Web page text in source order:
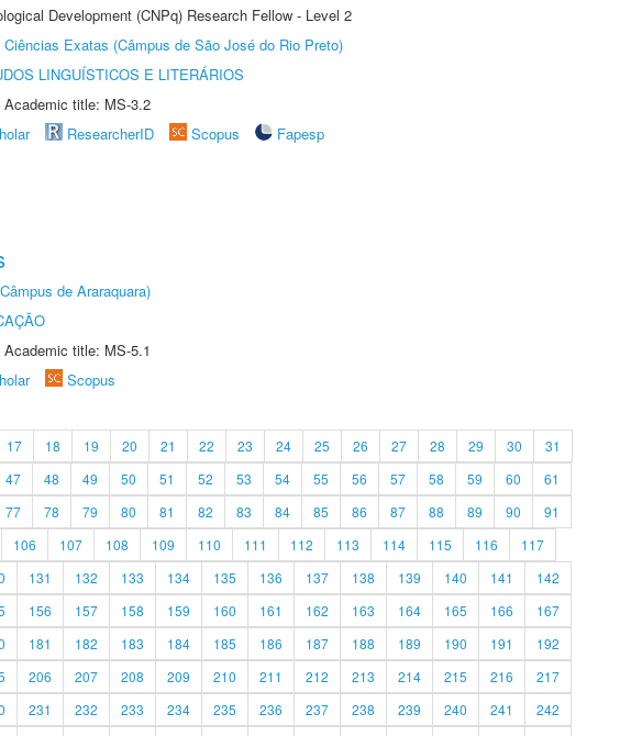
Development (CNPq) Research Fellow - Level 2
Exatas (Câmpus de São José do Rio Preto)
LINGUÍSTICOS E LITERÁRIOS
title: MS-3.2
ResearcherID Scopus
Fapesp
de Araraquara)
title: MS-5.1
Scopus
17 18 19 20 21 22 23 24 25 26 27 28 29 30
31
47 48 49 50 51 52 53 54 55 56 57 58 59 60
61
77 78 79 80 81 82 83 84 85 86 87 88 89 90
91
106 107 108 109 110 111 112 113 114 115 116
117
131 132 133 134 135 136 137 138 139 140 141
142
156 157 158 159 160 161 162 163 164 165 166
167
181 182 183 184 185 186 187 188 189 190 191
192
206 207 208 209 210 211 212 213 214 215 216
217
231 232 233 234 235 236 237 238 239 240 241
242